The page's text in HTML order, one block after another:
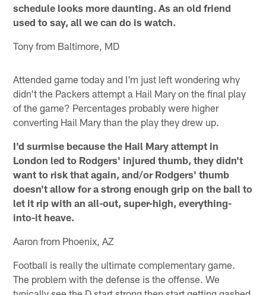
schedule looks more daunting. As an old friend
used to say, all we can do is watch.
Tony from Baltimore, MD
Attended game today and I'm just left wondering why
didn't the Packers attempt a Hail Mary on the final play
of the game? Percentages probably were higher
converting Hail Mary than the play they drew up.
I'd surmise because the Hail Mary attempt in
London led to Rodgers' injured thumb, they didn't
want to risk that again, and/or Rodgers' thumb
doesn't allow for a strong enough grip on the ball to
let it rip with an all-out, super-high, everything-
into-it heave.
Aaron from Phoenix, AZ
Football is really the ultimate complementary game.
The problem with the defense is the offense. We